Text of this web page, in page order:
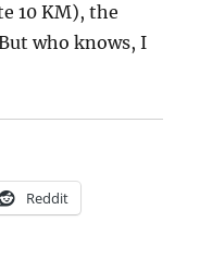
10 KM), the
who knows, I
Reddit